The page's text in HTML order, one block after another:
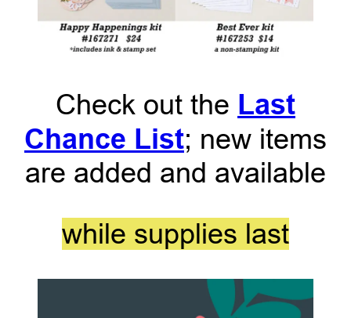
Check out the Last
Chance List; new items
are added and available
while supplies last